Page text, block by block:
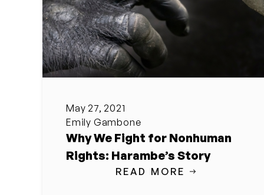
May 27, 2021
Emily Gambone
Why We Fight for Nonhuman
Rights: Harambe’s Story
READ MORE